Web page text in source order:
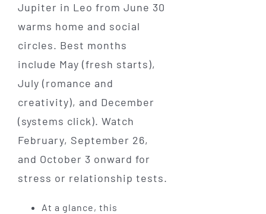
Jupiter in Leo from June 30
warms home and social
circles. Best months
include May (fresh starts),
July (romance and
creativity), and December
(systems click). Watch
February, September 26,
and October 3 onward for
stress or relationship tests.
At a glance, this